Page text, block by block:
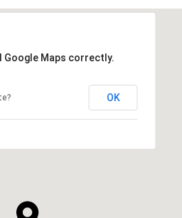
Google Maps correctly.
OK